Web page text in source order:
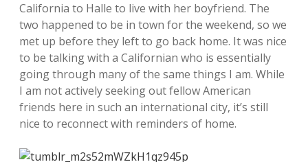
California to Halle to live with her boyfriend. The
two happened to be in town for the weekend, so we
met up before they left to go back home. It was nice
to be talking with a Californian who is essentially
going through many of the same things I am. While
I am not actively seeking out fellow American
friends here in such an international city, it’s still
nice to reconnect with reminders of home.